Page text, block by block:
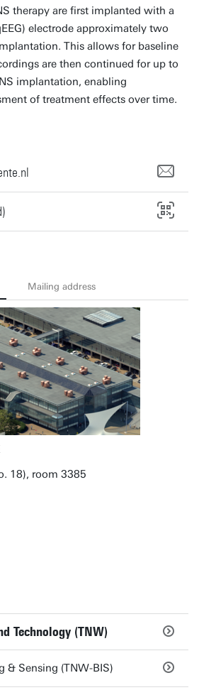
therapy are first implanted with a
electrode approximately two
This allows for baseline
are then continued for up to
implantation, enabling
of treatment effects over time.
Mailing address
18), room 3385
Technology (TNW)
& Sensing (TNW-BIS)